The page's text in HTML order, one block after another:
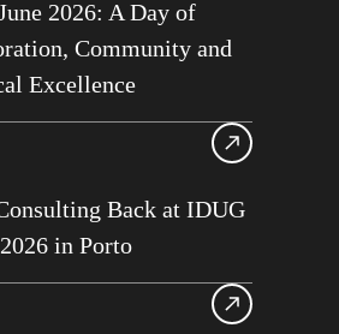
2026: A Day of
Community and
Excellence
Back at IDUG
in Porto